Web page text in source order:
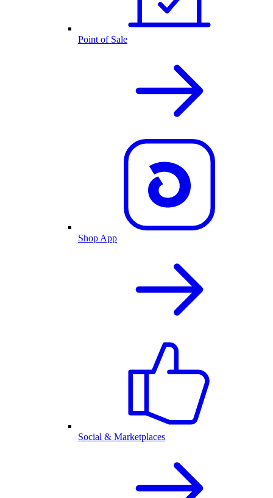
Point of Sale
Shop App
Social & Marketplaces